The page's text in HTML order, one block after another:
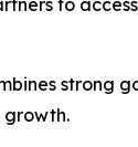
to
growth.